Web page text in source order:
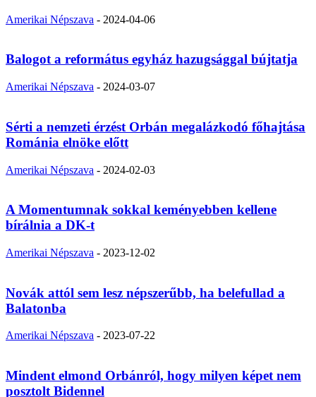
Amerikai Népszava - 2024-04-06
Balogot a református egyház hazugsággal bújtatja
Amerikai Népszava - 2024-03-07
Sérti a nemzeti érzést Orbán megalázkodó főhajtása
Románia elnöke előtt
Amerikai Népszava - 2024-02-03
A Momentumnak sokkal keményebben kellene
bírálnia a DK-t
Amerikai Népszava - 2023-12-02
Novák attól sem lesz népszerűbb, ha belefullad a
Balatonba
Amerikai Népszava - 2023-07-22
Mindent elmond Orbánról, hogy milyen képet nem
posztolt Bidennel